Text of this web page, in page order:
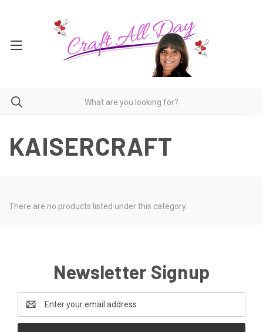
KAISERCRAFT
There are no products listed under this category.
Newsletter Signup
Address